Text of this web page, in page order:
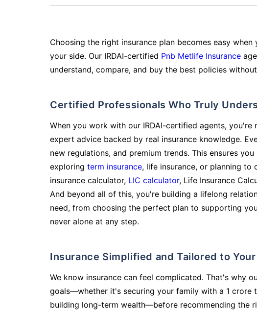
Choosing the right insurance plan becomes easy
your side. Our IRDAI-certified Pnb Metlife Insurance
understand, compare, and buy the best policies
Certified Professionals Who Truly
When you work with our IRDAI-certified agents,
expert advice backed by real insurance knowledge.
new regulations, and premium trends. This ensures
exploring term insurance, life insurance, or planning
insurance calculator, LIC calculator, Life Insurance
And beyond all of this, you're building a lifelong
need, from choosing the perfect plan to supporting
never alone at any step.
Insurance Simplified and Tailored to
We know insurance can feel complicated. That's why
goals—whether it's securing your family with a 1 crore
building long-term wealth—before recommending the